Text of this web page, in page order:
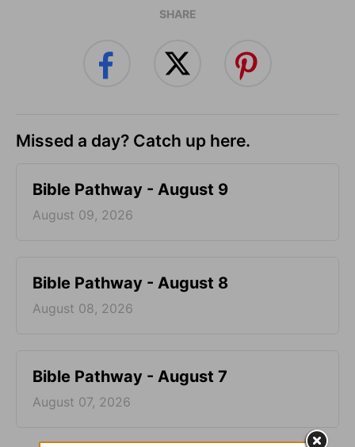
SHARE
Missed a day? Catch up here.
Bible Pathway - August 9
August 09, 2026
Bible Pathway - August 8
August 08, 2026
Bible Pathway - August 7
August 07, 2026